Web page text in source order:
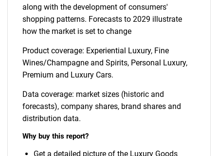
along with the development of consumers'
shopping patterns. Forecasts to 2029 illustrate
how the market is set to change
Product coverage: Experiential Luxury, Fine
Wines/Champagne and Spirits, Personal Luxury,
Premium and Luxury Cars.
Data coverage: market sizes (historic and
forecasts), company shares, brand shares and
distribution data.
Why buy this report?
Get a detailed picture of the Luxury Goods